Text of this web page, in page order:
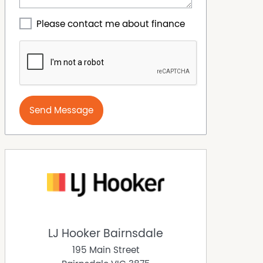
Please contact me about finance
Send Message
LJ Hooker Bairnsdale
195 Main Street